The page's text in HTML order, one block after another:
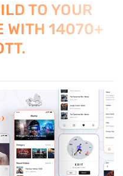
TO YOUR
WITH 14070+